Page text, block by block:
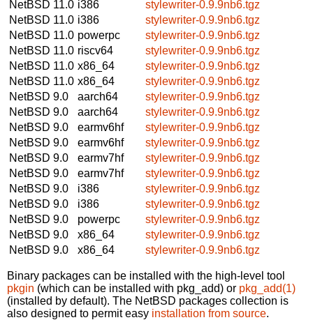
NetBSD 11.0 i386
stylewriter-0.9.9nb6.tgz
NetBSD 11.0 i386
stylewriter-0.9.9nb6.tgz
NetBSD 11.0 powerpc
stylewriter-0.9.9nb6.tgz
NetBSD 11.0 riscv64
stylewriter-0.9.9nb6.tgz
NetBSD 11.0 x86_64
stylewriter-0.9.9nb6.tgz
NetBSD 11.0 x86_64
stylewriter-0.9.9nb6.tgz
NetBSD 9.0
aarch64
stylewriter-0.9.9nb6.tgz
NetBSD 9.0
aarch64
stylewriter-0.9.9nb6.tgz
NetBSD 9.0
earmv6hf
stylewriter-0.9.9nb6.tgz
NetBSD 9.0
earmv6hf
stylewriter-0.9.9nb6.tgz
NetBSD 9.0
earmv7hf
stylewriter-0.9.9nb6.tgz
NetBSD 9.0
earmv7hf
stylewriter-0.9.9nb6.tgz
NetBSD 9.0
i386
stylewriter-0.9.9nb6.tgz
NetBSD 9.0
i386
stylewriter-0.9.9nb6.tgz
NetBSD 9.0
powerpc
stylewriter-0.9.9nb6.tgz
NetBSD 9.0
x86_64
stylewriter-0.9.9nb6.tgz
NetBSD 9.0
x86_64 stylewriter-0.9.9nb6.tgz
Binary packages can be installed with the high-level tool
pkgin (which can be installed with pkg_add) or pkg_add(1)
(installed by default). The NetBSD packages collection is
also designed to permit easy installation from source.